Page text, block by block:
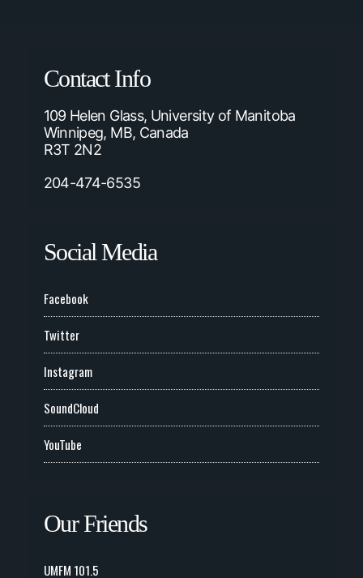
Contact Info
109 Helen Glass, University of Manitoba
Winnipeg, MB, Canada
R3T 2N2
204-474-6535
Social Media
Facebook
Twitter
Instagram
SoundCloud
YouTube
Our Friends
UMFM 101.5